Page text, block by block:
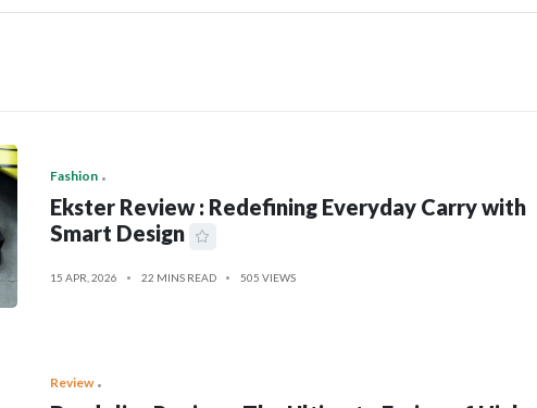
Fashion
Ekster Review : Redefining Everyday Carry with
Smart Design
15 APR, 2026 22 MINS READ 505 VIEWS
Review